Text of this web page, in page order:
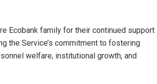
Ecobank family for their continued support
the Service’s commitment to fostering
welfare, institutional growth, and